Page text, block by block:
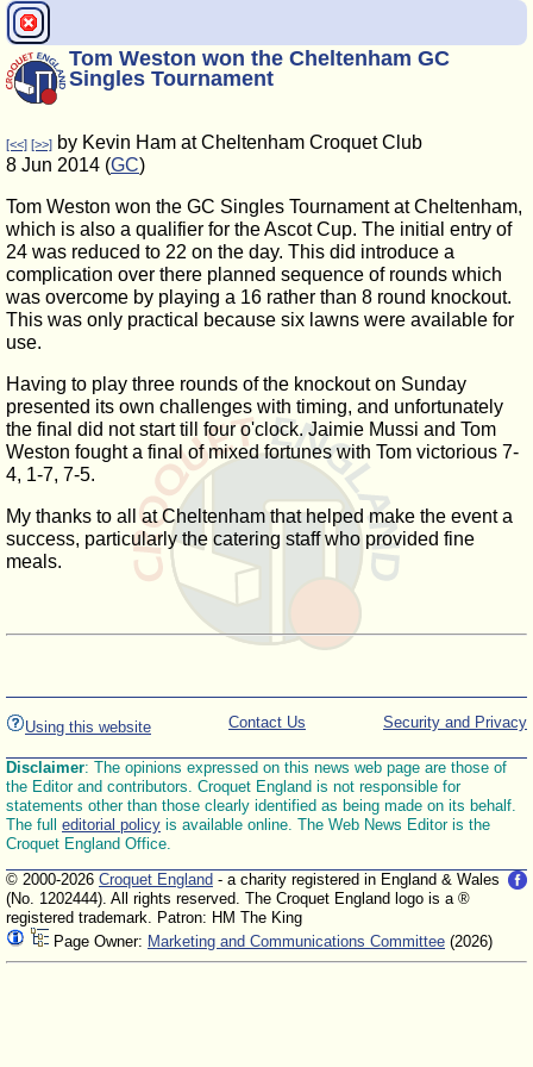
Tom Weston won the Cheltenham GC
Singles Tournament
[<<] [>>] by Kevin Ham at Cheltenham Croquet Club
8 Jun 2014 (GC)
Tom Weston won the GC Singles Tournament at Cheltenham,
which is also a qualifier for the Ascot Cup. The initial entry of
24 was reduced to 22 on the day. This did introduce a
complication over there planned sequence of rounds which
was overcome by playing a 16 rather than 8 round knockout.
This was only practical because six lawns were available for
use.
Having to play three rounds of the knockout on Sunday
presented its own challenges with timing, and unfortunately
the final did not start till four o'clock. Jaimie Mussi and Tom
Weston fought a final of mixed fortunes with Tom victorious 7-
4, 1-7, 7-5.
My thanks to all at Cheltenham that helped make the event a
success, particularly the catering staff who provided fine
meals.
Using this website Security and Privacy
Contact Us
Disclaimer: The opinions expressed on this news web page are those of
the Editor and contributors. Croquet England is not responsible for
statements other than those clearly identified as being made on its behalf.
The full editorial policy is available online. The Web News Editor is the
Croquet England Office.
© 2000-2026 Croquet England - a charity registered in England & Wales
(No. 1202444). All rights reserved. The Croquet England logo is a ®
registered trademark. Patron: HM The King
Page Owner: Marketing and Communications Committee (2026)